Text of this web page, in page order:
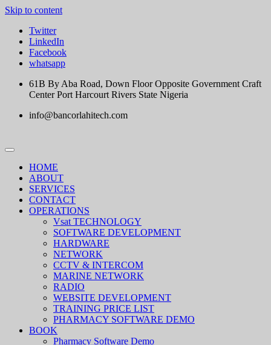
Skip to content
Twitter
LinkedIn
Facebook
whatsapp
61B By Aba Road, Down Floor Opposite Government Craft
Center Port Harcourt Rivers State Nigeria
info@bancorlahitech.com
HOME
ABOUT
SERVICES
CONTACT
OPERATIONS
Vsat TECHNOLOGY
SOFTWARE DEVELOPMENT
HARDWARE
NETWORK
CCTV & INTERCOM
MARINE NETWORK
RADIO
WEBSITE DEVELOPMENT
TRAINING PRICE LIST
PHARMACY SOFTWARE DEMO
BOOK
Pharmacy Software Demo